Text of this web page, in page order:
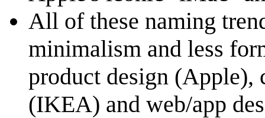
All of these naming
minimalism and less
product design (Apple),
(IKEA) and web/app